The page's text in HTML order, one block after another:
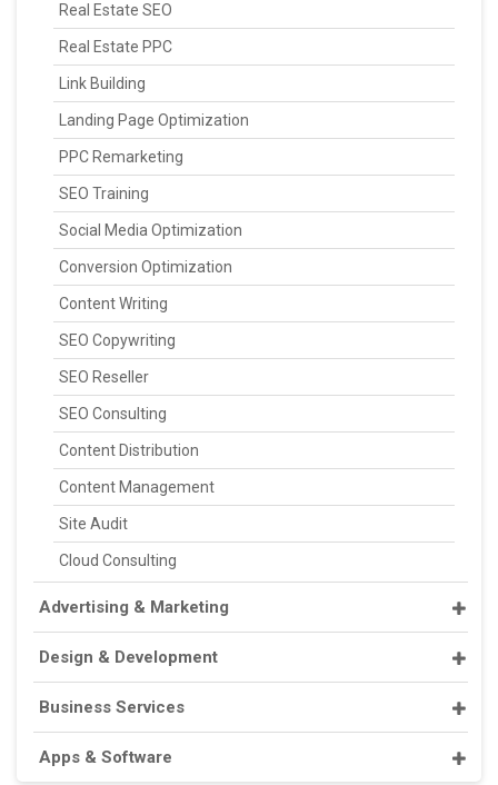
Real Estate SEO
Real Estate PPC
Link Building
Landing Page Optimization
PPC Remarketing
SEO Training
Social Media Optimization
Conversion Optimization
Content Writing
SEO Copywriting
SEO Reseller
SEO Consulting
Content Distribution
Content Management
Site Audit
Cloud Consulting
Advertising & Marketing
Design & Development
Business Services
Apps & Software